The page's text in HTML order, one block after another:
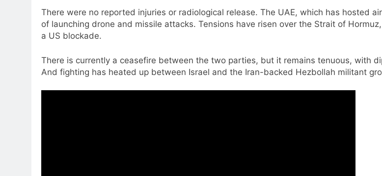
There were no reported injuries or radiological release. The UAE, which has hosted
of launching drone and missile attacks. Tensions have risen over the Strait of
a US blockade.
There is currently a ceasefire between the two parties, but it remains tenuous, with
And fighting has heated up between Israel and the Iran-backed Hezbollah militant